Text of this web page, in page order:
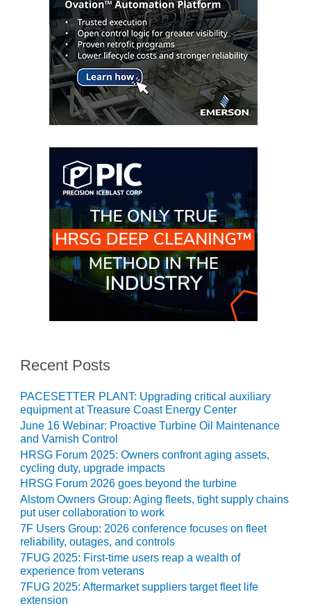
OPERATIONS
TECHNICAL
FORUM
COMMENTARY:
RAM ANALYSIS
EUCG FALL
WORKSHOP
FROM THE
FUEL GAS PIPING
CHALLENGES OF
PLANNING AND
SAFETY
TOWERS
MESQUITE
POWER
PLANT REPORTS –
OTTAWA
STATOR-WINDING
FAILURE
MECHANISMS
TURBINE BLADES
USERS:
Recent Posts
PACESETTER PLANT: Upgrading critical auxiliary
equipment at Treasure Coast Energy Center
June 16 Webinar: Proactive Turbine Oil Maintenance
and Varnish Control
HRSG Forum 2025: Owners confront aging assets,
cycling duty, upgrade impacts
HRSG Forum 2026 goes beyond the turbine
Alstom Owners Group: Aging fleets, tight supply chains
put user collaboration to work
7F Users Group: 2026 conference focuses on fleet
reliability, outages, and controls
7FUG 2025: First-time users reap a wealth of
experience from veterans
7FUG 2025: Aftermarket suppliers target fleet life
extension